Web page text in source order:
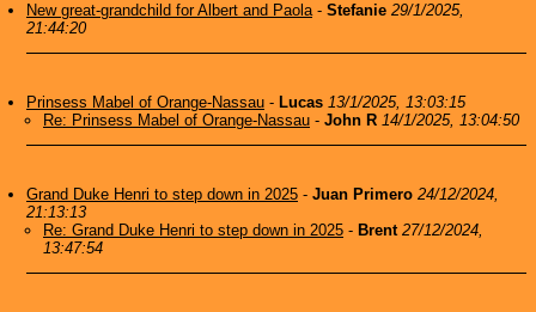
New great-grandchild for Albert and Paola- Stefanie 29/1/2025,
21:44:20
Prinsess Mabel of Orange-Nassau - Lucas 13/1/2025, 13:03:15
Re: Prinsess Mabel of Orange-Nassau - John R 14/1/2025, 13:04:50
Grand Duke Henri to step down in 2025 - Juan Primero 24/12/2024,
21:13:13
Re: Grand Duke Henri to step down in 2025 - Brent 27/12/2024,
13:47:54